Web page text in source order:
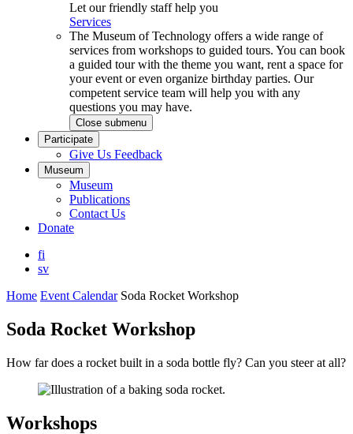
Let our friendly staff help you
Services
The Museum of Technology offers a wide range of
services from workshops to guided tours. You can book
a guided tour with the theme you want, rent a space for
your event or even organize birthday parties. Our
competent service team will help you with any
questions you may have.
Close submenu
Participate
Give Us Feedback
Museum
Museum
Publications
Contact Us
Donate
fi
sv
Home Event Calendar Soda Rocket Workshop
Soda Rocket Workshop
How far does a rocket built in a soda bottle fly? Can you steer at all?
Workshops